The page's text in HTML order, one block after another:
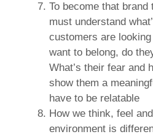
To become that
must understand
customers are
want to belong, do
What’s their fear and
show them a
have to be relatable
How we think, feel
environment is